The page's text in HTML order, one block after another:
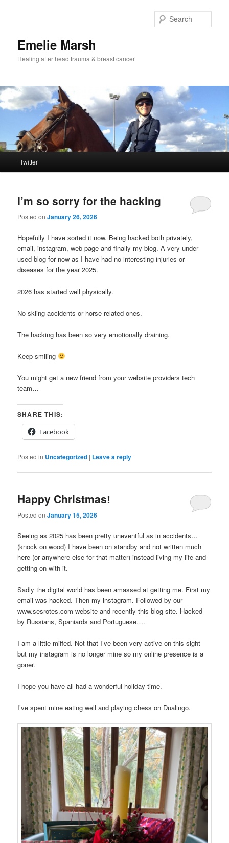
Emelie Marsh
Healing after head trauma & breast cancer
Twitter
I’m so sorry for the hacking
Posted onJanuary 26, 2026
Hopefully I have sorted it now. Being hacked both privately,
email, instagram, web page and finally my blog. A very under
used blog for now as I have had no interesting injuries or
diseases for the year 2025.
2026 has started well physically.
No skiing accidents or horse related ones.
The hacking has been so very emotionally draining.
Keep smiling
You might get a new friend from your website providers tech
team…
SHARE THIS:
Facebook
Posted in Uncategorized | Leave a reply
Happy Christmas!
Posted onJanuary 15, 2026
Seeing as 2025 has been pretty uneventful as in accidents…
(knock on wood) I have been on standby and not written much
here (or anywhere else for that matter) instead living my life and
getting on with it.
Sadly the digital world has been amassed at getting me. First my
email was hacked. Then my instagram. Followed by our
www.sesrotes.com website and recently this blog site. Hacked
by Russians, Spaniards and Portuguese….
I am a little miffed. Not that I’ve been very active on this sight
but my instagram is no longer mine so my online presence is a
goner.
I hope you have all had a wonderful holiday time.
I’ve spent mine eating well and playing chess on Dualingo.